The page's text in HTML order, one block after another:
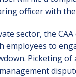
officer with the
sector, the
employees to
Picketing of